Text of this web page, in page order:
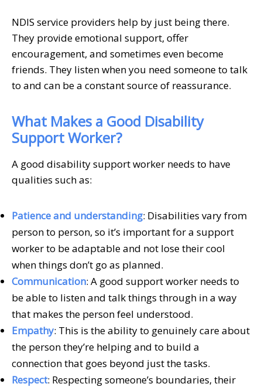
NDIS service providers help by just being there.
They provide emotional support, offer
encouragement, and sometimes even become
friends. They listen when you need someone to talk
to and can be a constant source of reassurance.
What Makes a Good Disability
Support Worker?
A good disability support worker needs to have
qualities such as:
Patience and understanding: Disabilities vary from
person to person, so it’s important for a support
worker to be adaptable and not lose their cool
when things don’t go as planned.
Communication: A good support worker needs to
be able to listen and talk things through in a way
that makes the person feel understood.
Empathy: This is the ability to genuinely care about
the person they’re helping and to build a
connection that goes beyond just the tasks.
Respect: Respecting someone’s boundaries, their